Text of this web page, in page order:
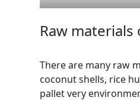
Raw
There are many raw
coconut shells, rice
pallet very